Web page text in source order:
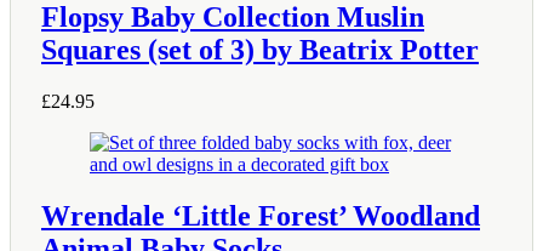
Flopsy Baby Collection Muslin
Squares (set of 3) by Beatrix Potter
£24.95
Wrendale ‘Little Forest’ Woodland